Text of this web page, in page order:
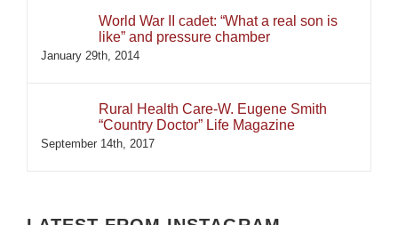
World War II cadet: “What a real son is
like” and pressure chamber
January 29th, 2014
Rural Health Care-W. Eugene Smith
“Country Doctor” Life Magazine
September 14th, 2017